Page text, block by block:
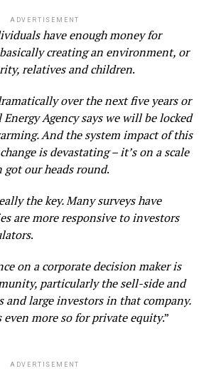
ADVERTISEMENT
have enough money for
basically creating an environment, or
relatives and children.
over the next five years or
Agency says we will be locked
And the system impact of this
is devastating – it’s on a scale
got our heads round.
the key. Many surveys have
are more responsive to investors
.
on a corporate decision maker is
particularly the sell-side and
and large investors in that company.
more so for private equity.”
ADVERTISEMENT